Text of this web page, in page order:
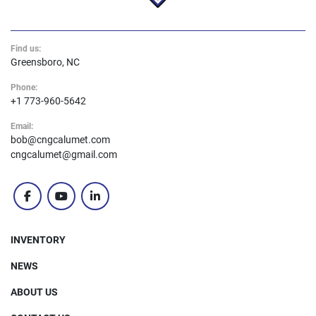
Find us:
Greensboro, NC
Phone:
+1 773-960-5642
Email:
bob@cngcalumet.com
cngcalumet@gmail.com
facebookyoutubelinkedin
INVENTORY
NEWS
ABOUT US